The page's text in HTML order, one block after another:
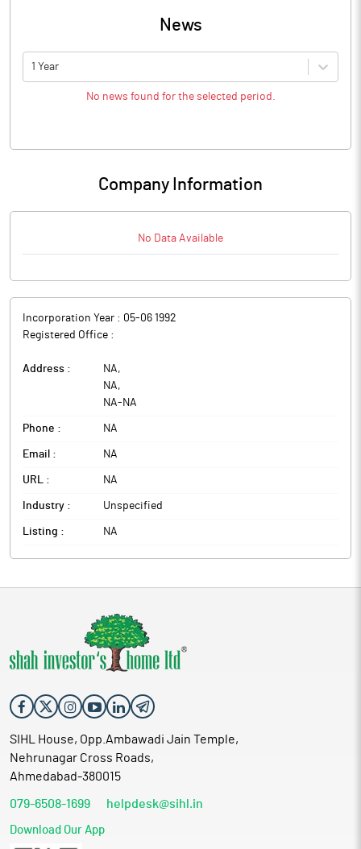
News
1 Year
No news found for the selected period.
Company Information
No Data Available
Incorporation Year : 05-06 1992
Registered Office :
Address : NA,
NA,
NA- NA
Phone : NA
Email : NA
URL : NA
Industry : Unspecified
Listing : NA
SIHL House, Opp.Ambawadi Jain Temple,
Nehrunagar Cross Roads,
Ahmedabad-380015
079-6508-1699 helpdesk@sihl.in
Download Our App